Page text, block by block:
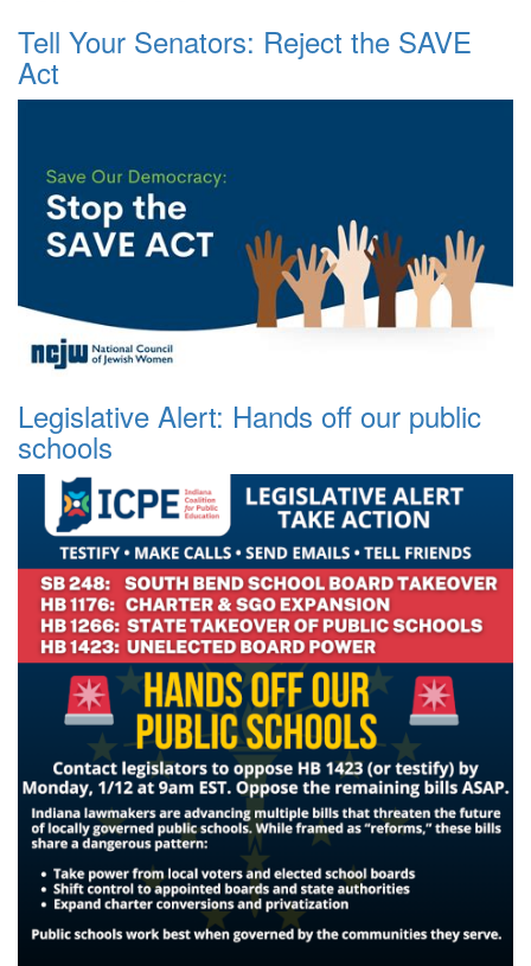
Tell Your Senators: Reject the SAVE
Act
Legislative Alert: Hands off our public
schools